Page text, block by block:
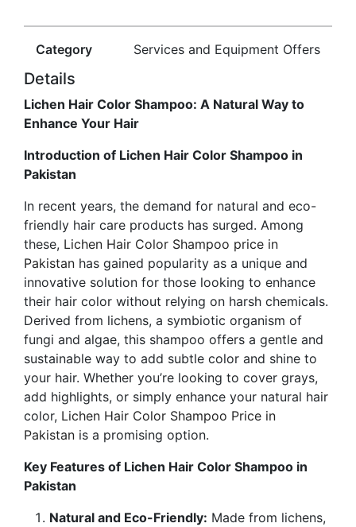
Category Services and Equipment Offers
Details
Lichen Hair Color Shampoo: A Natural Way to
Enhance Your Hair
Introduction of Lichen Hair Color Shampoo in
Pakistan
In recent years, the demand for natural and eco-
friendly hair care products has surged. Among
these, Lichen Hair Color Shampoo price in
Pakistan has gained popularity as a unique and
innovative solution for those looking to enhance
their hair color without relying on harsh chemicals.
Derived from lichens, a symbiotic organism of
fungi and algae, this shampoo offers a gentle and
sustainable way to add subtle color and shine to
your hair. Whether you’re looking to cover grays,
add highlights, or simply enhance your natural hair
color, Lichen Hair Color Shampoo Price in
Pakistan is a promising option.
Key Features of Lichen Hair Color Shampoo in
Pakistan
Natural and Eco-Friendly: Made from lichens,